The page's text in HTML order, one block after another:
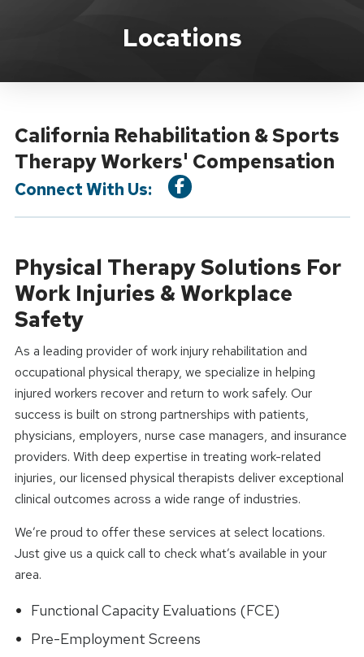
Location ServiceLocations
California Rehabilitation & Sports
Therapy Workers' Compensation
Connect With Us:
Physical Therapy Solutions For
Work Injuries & Workplace
Safety
As a leading provider of work injury rehabilitation and
occupational physical therapy, we specialize in helping
injured workers recover and return to work safely. Our
success is built on strong partnerships with patients,
physicians, employers, nurse case managers, and insurance
providers. With deep expertise in treating work-related
injuries, our licensed physical therapists deliver exceptional
clinical outcomes across a wide range of industries.
We’re proud to offer these services at select locations.
Just give us a quick call to check what’s available in your
area.
Functional Capacity Evaluations (FCE)
Pre-Employment Screens